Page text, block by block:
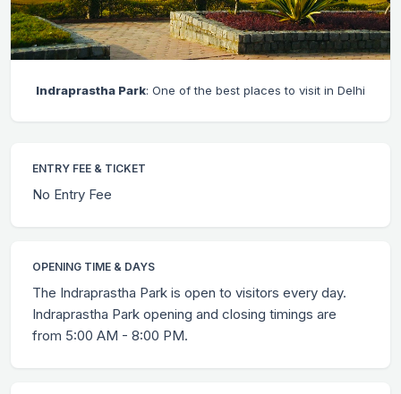
Indraprastha Park: One of the best places to visit in Delhi
ENTRY FEE & TICKET
No Entry Fee
OPENING TIME & DAYS
The Indraprastha Park is open to visitors every day.
Indraprastha Park opening and closing timings are
from 5:00 AM - 8:00 PM.